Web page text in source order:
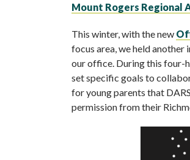
Mount Rogers Regional
This winter, with the new
focus area, we held
our office. During this four-
set specific goals to
for young parents that
permission from their